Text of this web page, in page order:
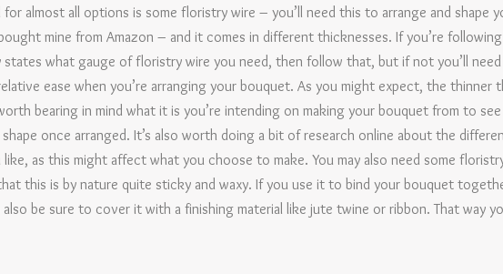
almost all options is some floristry wire – you’ll need this to arrange and shape
mine from Amazon – and it comes in different thicknesses. If you’re
what gauge of floristry wire you need, then follow that, but if not you’ll
ease when you’re arranging your bouquet. As you might expect, the thinner
bearing in mind what it is you’re intending on making your bouquet from to
once arranged. It’s also worth doing a bit of research online about the
as this might affect what you choose to make. You may also need some
this is by nature quite sticky and waxy. If you use it to bind your bouquet
be sure to cover it with a finishing material like jute twine or ribbon. That way